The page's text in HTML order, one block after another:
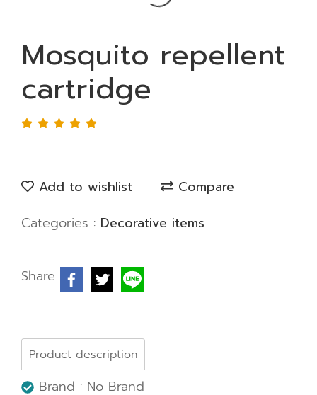
Mosquito repellent
cartridge
Add to wishlist
Compare
Categories : Decorative items
Share
Product description
Brand : No Brand